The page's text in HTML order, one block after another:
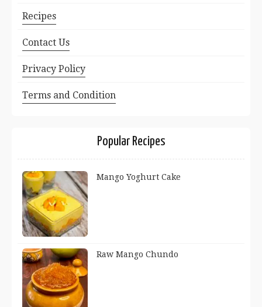
Recipes
Contact Us
Privacy Policy
Terms and Condition
Popular Recipes
Mango Yoghurt Cake
Raw Mango Chundo